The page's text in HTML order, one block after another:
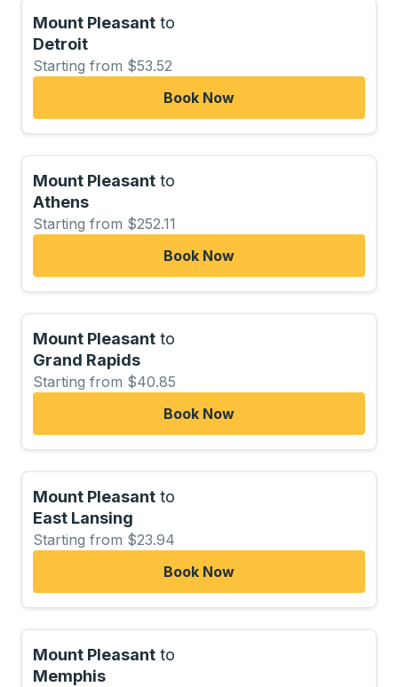
Mount Pleasant to
Detroit
Starting from $53.52
Book Now
Mount Pleasant to
Athens
Starting from $252.11
Book Now
Mount Pleasant to
Grand Rapids
Starting from $40.85
Book Now
Mount Pleasant to
East Lansing
Starting from $23.94
Book Now
Mount Pleasant to
Memphis